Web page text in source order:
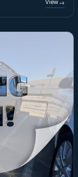
View→